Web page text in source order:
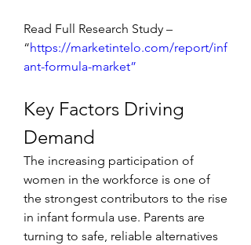
Read Full Research Study –
“https://marketintelo.com/report/inf
ant-formula-market”
Key Factors Driving
Demand
The increasing participation of
women in the workforce is one of
the strongest contributors to the rise
in infant formula use. Parents are
turning to safe, reliable alternatives